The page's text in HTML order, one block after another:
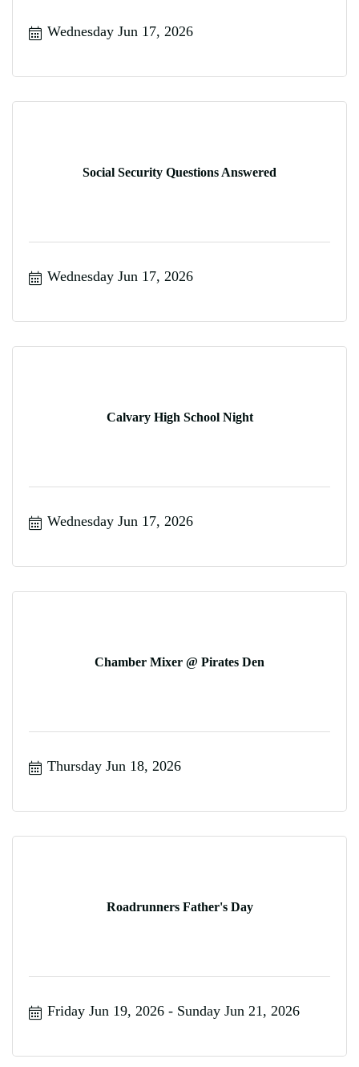
Wednesday Jun 17, 2026
Social Security Questions Answered
Wednesday Jun 17, 2026
Calvary High School Night
Wednesday Jun 17, 2026
Chamber Mixer @ Pirates Den
Thursday Jun 18, 2026
Roadrunners Father's Day
Friday Jun 19, 2026 Sunday Jun 21, 2026